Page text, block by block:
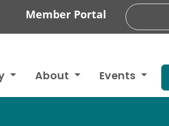
Member Portal
About Events